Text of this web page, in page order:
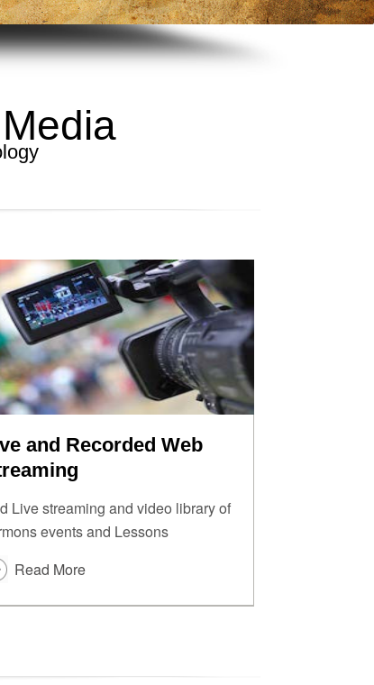
and Recorded Web
Live streaming and video library of
events and Lessons
Read More